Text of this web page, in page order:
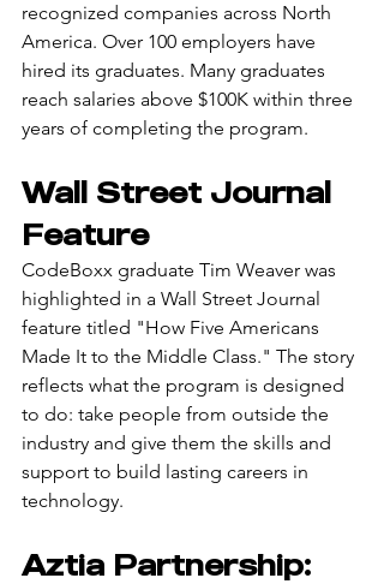
recognized companies across North
America. Over 100 employers have
hired its graduates. Many graduates
reach salaries above $100K within three
years of completing the program.
Wall Street Journal
Feature
CodeBoxx graduate Tim Weaver was
highlighted in a Wall Street Journal
feature titled "How Five Americans
Made It to the Middle Class." The story
reflects what the program is designed
to do: take people from outside the
industry and give them the skills and
support to build lasting careers in
technology.
Aztia Partnership: